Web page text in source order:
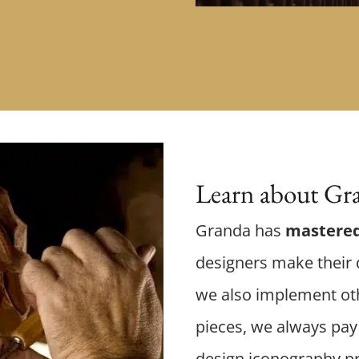
Learn about
Granda has
designers make their
we also implement
pieces, we always